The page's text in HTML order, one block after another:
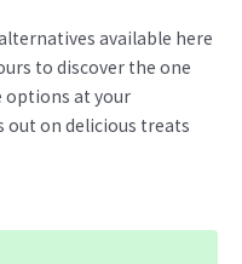
available here
to discover the one
options at your
out on delicious treats